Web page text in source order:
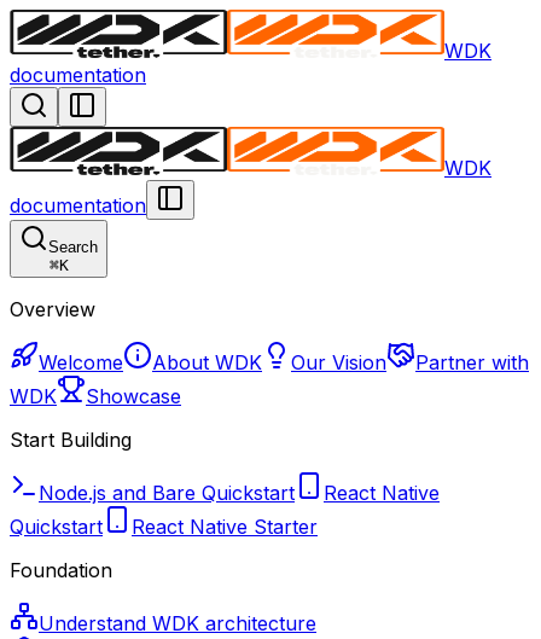
WDK
documentation
WDK
documentation
Search
⌘K
Overview
Welcome About WDK Our Vision
Partner with
WDK
Showcase
Start Building
Node.js and Bare Quickstart
React Native
Quickstart
React Native Starter
Foundation
Understand WDK architecture